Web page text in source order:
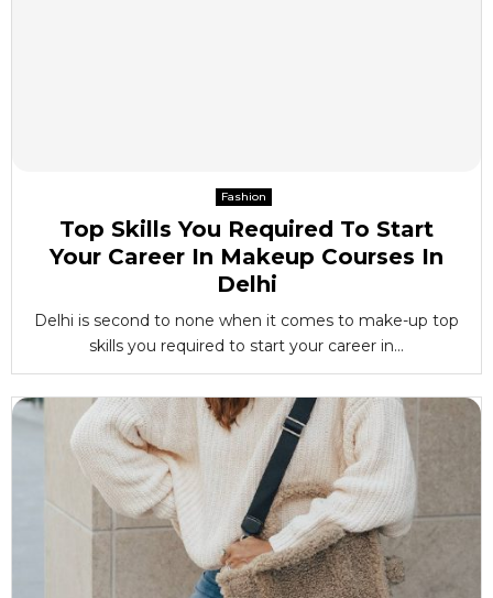
Fashion
Top Skills You Required To Start
Your Career In Makeup Courses In
Delhi
Delhi is second to none when it comes to make-up top
skills you required to start your career in...